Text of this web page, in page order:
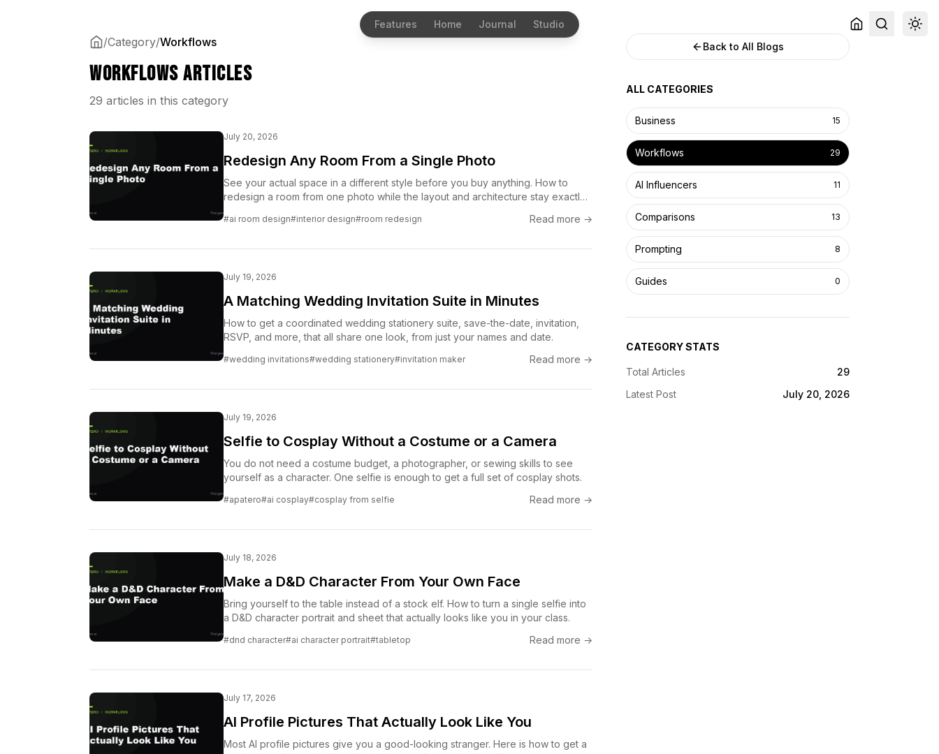
Features Home Journal Studio
/Category/Workflows
Workflows Articles
29 articles in this category
July 20, 2026
Redesign Any Room From a Single Photo
See your actual space in a different style before you buy anything. How to
redesign a room from one photo while the layout and architecture stay exactly
#ai room design#interior design#room redesign Read more →
July 19, 2026
A Matching Wedding Invitation Suite in Minutes
How to get a coordinated wedding stationery suite, save-the-date, invitation,
RSVP, and more, that all share one look, from just your names and date.
#wedding invitations#wedding stationery#invitation maker Read more →
July 19, 2026
Selfie to Cosplay Without a Costume or a Camera
You do not need a costume budget, a photographer, or sewing skills to see
yourself as a character. One selfie is enough to get a full set of cosplay shots.
#apatero#ai cosplay#cosplay from selfie Read more →
July 18, 2026
Make a D&D Character From Your Own Face
Bring yourself to the table instead of a stock elf. How to turn a single selfie into
a D&D character portrait and sheet that actually looks like you in your class.
#dnd character#ai character portrait#tabletop Read more →
July 17, 2026
AI Profile Pictures That Actually Look Like You
Most AI profile pictures give you a good-looking stranger. Here is how to get a
Back to All Blogs
ALL CATEGORIES
Business 15
Workflows 29
AI Influencers 11
Comparisons 13
Prompting 8
Guides 0
CATEGORY STATS
Total Articles
29
Latest Post
July 20, 2026